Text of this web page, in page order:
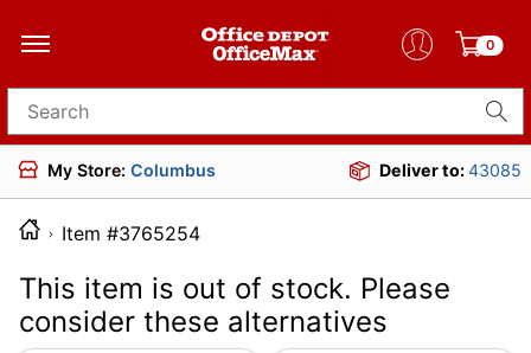
0
Search for products
My Store: Columbus Deliver to:43085
Item #3765254
This item is out of stock. Please
consider these alternatives